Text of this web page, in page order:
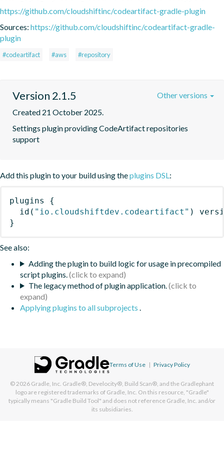
https://github.com/cloudshiftinc/codeartifact-gradle-plugin
Sources: https://github.com/cloudshiftinc/codeartifact-gradle-
plugin
#codeartifact #aws #repository
Version 2.1.5
Created 21 October 2025.
Settings plugin providing CodeArtifact repositories
support
Other versions
Add this plugin to your build using theplugins DSL:
plugins
{
id ( "io.cloudshiftdev.codeartifact" )
}
See also:
Adding the plugin to build logic for usage in precompiled
script plugins.
The legacy method of plugin application.
Applying plugins to all subprojects .
Terms of Use | Privacy Policy
© 2026 Gradle, Inc. Gradle®, Develocity®, Build Scan®, and the Gradlephant
logo are registered trademarks of Gradle, Inc. On this resource, "Gradle"
typically means "Gradle Build Tool" and does not reference Gradle, Inc. and/or
its subsidiaries.